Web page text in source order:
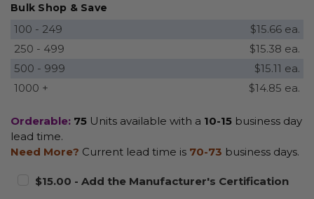
Bulk Shop & Save
100 - 249
$15.66 ea.
250 - 499
$15.38 ea.
500 - 999
$15.11 ea.
1000 +
$14.85 ea.
Orderable: 75 Units available with a 10-15 business day
lead time.
Need More? Current lead time is 70-73 business days.
$15.00 - Add the Manufacturer's Certification